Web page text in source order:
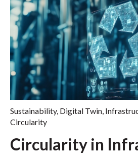
Sustainability, Digital Twin,
Circularity
Circularity in